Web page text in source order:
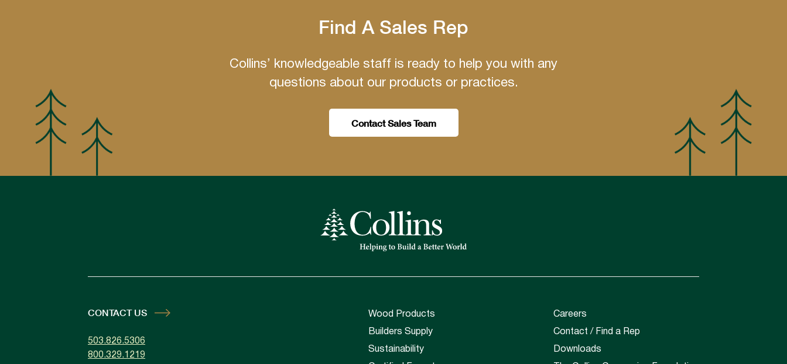
Find A Sales Rep
Collins’ knowledgeable staff is ready to help you with any
questions about our products or practices.
Contact Sales Team
CONTACT US
503.826.5306
800.329.1219
Wood Products
Builders Supply
Sustainability
Careers
Contact / Find a Rep
Downloads